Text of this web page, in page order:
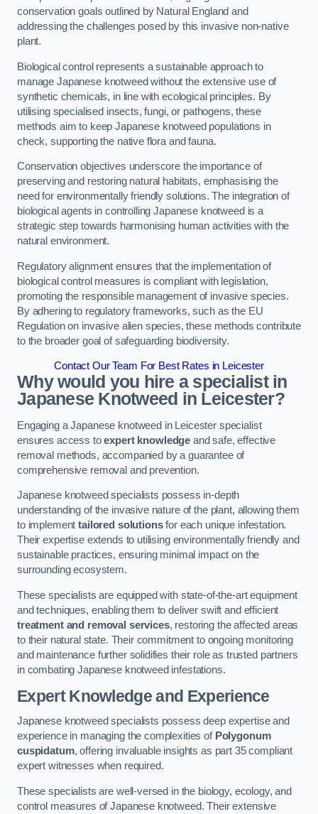
conservation goals outlined by Natural England and
addressing the challenges posed by this invasive non-native
plant.
Biological control represents a sustainable approach to
manage Japanese knotweed without the extensive use of
synthetic chemicals, in line with ecological principles. By
utilising specialised insects, fungi, or pathogens, these
methods aim to keep Japanese knotweed populations in
check, supporting the native flora and fauna.
Conservation objectives underscore the importance of
preserving and restoring natural habitats, emphasising the
need for environmentally friendly solutions. The integration of
biological agents in controlling Japanese knotweed is a
strategic step towards harmonising human activities with the
natural environment.
Regulatory alignment ensures that the implementation of
biological control measures is compliant with legislation,
promoting the responsible management of invasive species.
By adhering to regulatory frameworks, such as the EU
Regulation on invasive alien species, these methods contribute
to the broader goal of safeguarding biodiversity.
Contact Our Team For Best Rates in Leicester
Why would you hire a specialist in
Japanese Knotweed in Leicester?
Engaging a Japanese knotweed in Leicester specialist
ensures access toexpert knowledge and safe, effective
removal methods, accompanied by a guarantee of
comprehensive removal and prevention.
Japanese knotweed specialists possess in-depth
understanding of the invasive nature of the plant, allowing them
to implementtailored solutionsfor each unique infestation.
Their expertise extends to utilising environmentally friendly and
sustainable practices, ensuring minimal impact on the
surrounding ecosystem.
These specialists are equipped with state-of-the-art equipment
and techniques, enabling them to deliver swift and efficient
treatment and removal services, restoring the affected areas
to their natural state. Their commitment to ongoing monitoring
and maintenance further solidifies their role as trusted partners
in combating Japanese knotweed infestations.
Expert Knowledge and Experience
Japanese knotweed specialists possess deep expertise and
experience in managing the complexities of Polygonum
cuspidatum, offering invaluable insights as part 35 compliant
expert witnesses when required.
These specialists are well-versed in the biology, ecology, and
control measures of Japanese knotweed. Their extensive